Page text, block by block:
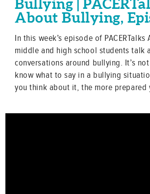
Bullying |
About Bullying,
In this week’s episode of
middle and high school students talk
conversations around bullying. It’s
know what to say in a bullying
you think about it, the more prepared